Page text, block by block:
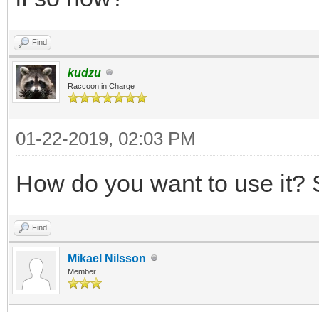
Find
kudzu
Raccoon in Charge
01-22-2019, 02:03 PM
How do you want to use it?
Find
Mikael Nilsson
Member